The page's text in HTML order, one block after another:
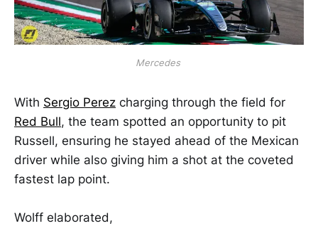
Mercedes
With Sergio Perez charging through the field for
Red Bull, the team spotted an opportunity to pit
Russell, ensuring he stayed ahead of the Mexican
driver while also giving him a shot at the coveted
fastest lap point.
Wolff elaborated,